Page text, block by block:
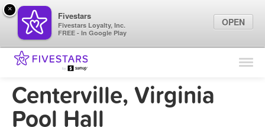
Find Locations
Marketing Tips
Centerville, Virginia
Pool Hall
×
Fivestars
Fivestars Loyalty, Inc.
FREE - In Google Play
OPEN